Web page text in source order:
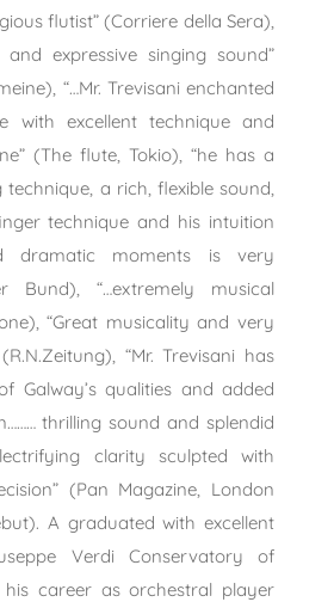
flutist” (Corriere della Sera),
expressive singing sound”
“…Mr. Trevisani enchanted
with excellent technique and
(The flute, Tokio), “he has a
a rich, flexible sound,
technique and his intuition
dramatic moments is very
Bund), “…extremely musical
“Great musicality and very
“Mr. Trevisani has
Galway’s qualities and added
thrilling sound and splendid
clarity sculpted with
(Pan Magazine, London
A graduated with excellent
Verdi Conservatory of
his career as orchestral player